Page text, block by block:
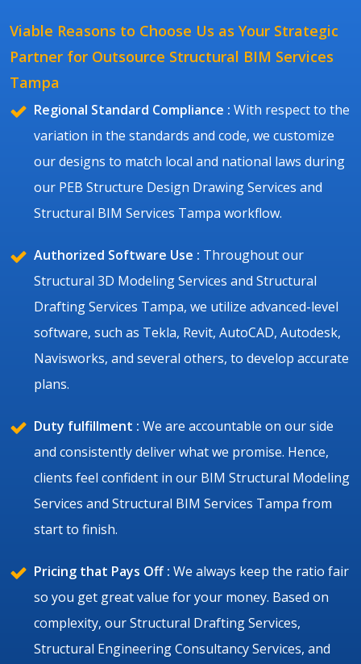
Viable Reasons to Choose Us as Your Strategic
Partner for Outsource Structural BIM Services
Tampa
Regional Standard Compliance : With respect to the
variation in the standards and code, we customize
our designs to match local and national laws during
our PEB Structure Design Drawing Services and
Structural BIM Services Tampa workflow.
Authorized Software Use : Throughout our
Structural 3D Modeling Services and Structural
Drafting Services Tampa, we utilize advanced-level
software, such as Tekla, Revit, AutoCAD, Autodesk,
Navisworks, and several others, to develop accurate
plans.
Duty fulfillment : We are accountable on our side
and consistently deliver what we promise. Hence,
clients feel confident in our BIM Structural Modeling
Services and Structural BIM Services Tampa from
start to finish.
Pricing that Pays Off : We always keep the ratio fair
so you get great value for your money. Based on
complexity, our Structural Drafting Services,
Structural Engineering Consultancy Services, and